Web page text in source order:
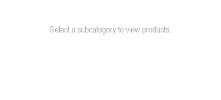
Select a subcategory to view products.